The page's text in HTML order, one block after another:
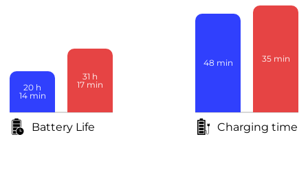
20 h
14 min
31 h
17 min
Battery Life
48 min 35 min
Charging time